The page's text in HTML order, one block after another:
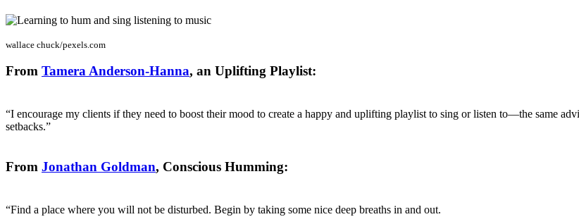
wallace chuck/pexels.com
From Tamera Anderson-Hanna, an Uplifting Playlist:
“I encourage my clients if they need to boost their mood to create a happy and uplifting playlist to sing or listen to—the same
setbacks.”
From Jonathan Goldman, Conscious Humming:
“Find a place where you will not be disturbed. Begin by taking some nice deep breaths in and out.